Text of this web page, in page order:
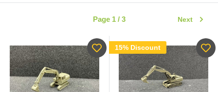
Page 1 / 3 Next
15% Discount